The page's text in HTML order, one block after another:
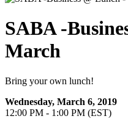
SABA -
March
Bring your own lunch!
Wednesday, March 6, 2019
12:00 PM - 1:00 PM (EST)